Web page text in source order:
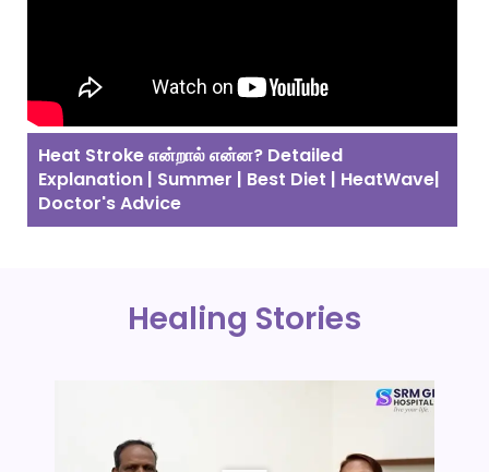
Heat Stroke என்றால் என்ன? Detailed
Explanation | Summer | Best Diet | HeatWave|
Doctor's Advice
Healing Stories